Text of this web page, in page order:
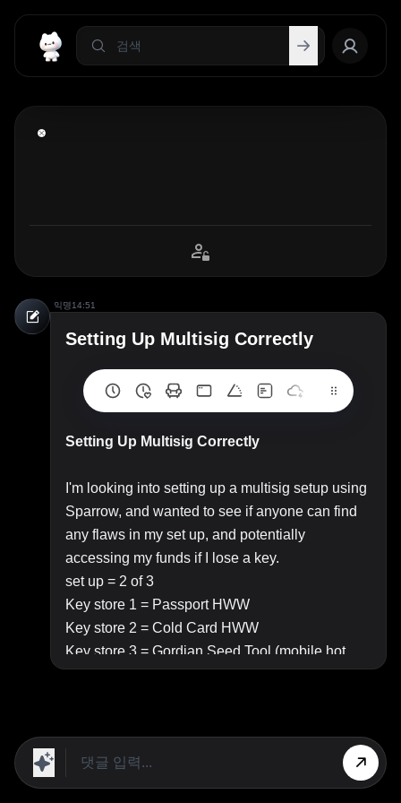
익명14:51
Setting Up Multisig Correctly
Setting Up Multisig Correctly
I'm looking into setting up a multisig setup using
Sparrow, and wanted to see if anyone can find
any flaws in my set up, and potentially
accessing my funds if I lose a key.
set up = 2 of 3
Key store 1 = Passport HWW
Key store 2 = Cold Card HWW
Key store 3 = Gordian Seed Tool (mobile hot
wallet)
v=Gx0mke_4BJU
Seeds for these will be written onto a seed plate